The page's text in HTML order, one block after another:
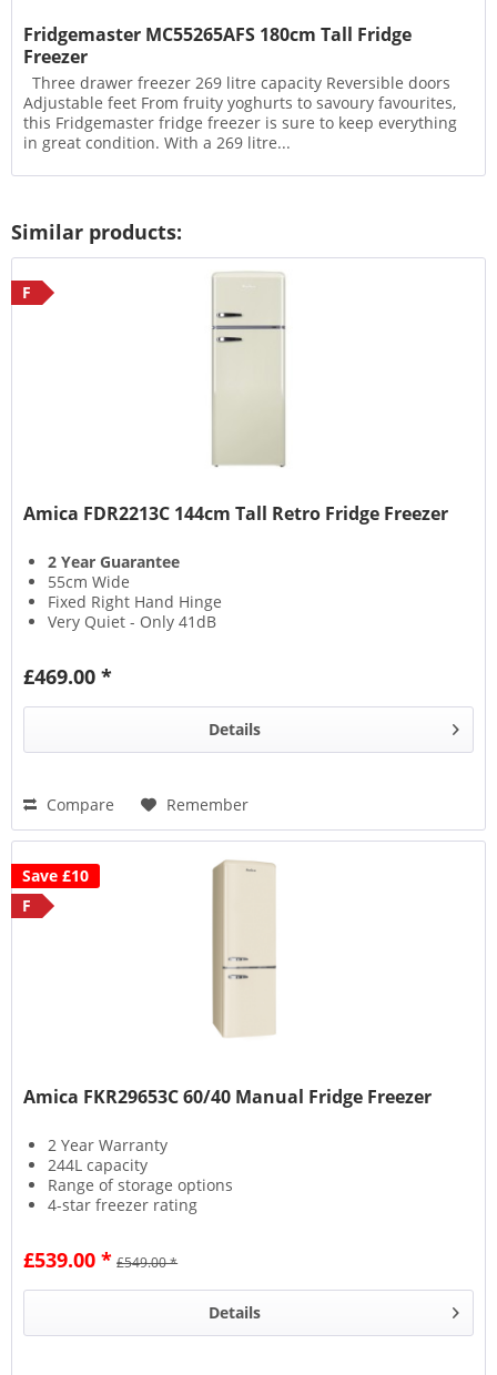
Fridgemaster MC55265AFS 180cm Tall Fridge
Freezer
Three drawer freezer 269 litre capacity Reversible doors
Adjustable feet From fruity yoghurts to savoury favourites,
this Fridgemaster fridge freezer is sure to keep everything
in great condition. With a 269 litre...
Similar products:
F
Amica FDR2213C 144cm Tall Retro Fridge Freezer
2 Year Guarantee
55cm Wide
Fixed Right Hand Hinge
Very Quiet - Only 41dB
£469.00 *
Details
Compare Remember
Save £10
F
Amica FKR29653C 60/40 Manual Fridge Freezer
2 Year Warranty
244L capacity
Range of storage options
4-star freezer rating
£539.00 * £549.00 *
Details